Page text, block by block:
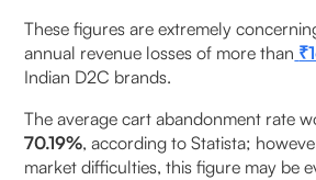
These figures are extremely
annual revenue losses of more than
Indian D2C brands.
The average cart abandonment rate
70.19%, according to Statista;
market difficulties, this figure may be